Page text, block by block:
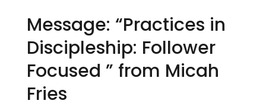
Message: “Practices in
Discipleship: Follower
Focused ” from Micah
Fries